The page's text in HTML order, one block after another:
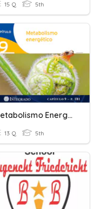
15 Q 5th
Metabolismo Energético
13 Q 5th